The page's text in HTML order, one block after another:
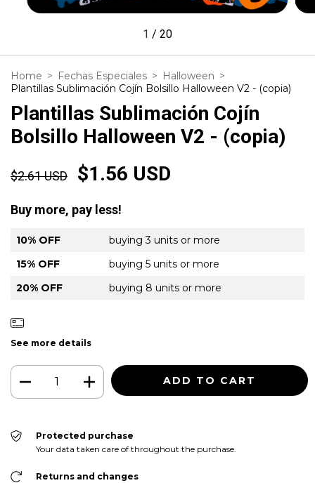
1 / 20
Home > Fechas Especiales > Halloween >
Plantillas Sublimación Cojín Bolsillo Halloween V2 - (copia)
Plantillas Sublimación Cojín
Bolsillo Halloween V2 - (copia)
$2.61 USD $1.56 USD
Buy more, pay less!
10% OFF
buying 3 units or more
15% OFF
buying 5 units or more
20% OFF
buying 8 units or more
See more details
Protected purchase
Your data taken care of throughout the purchase.
Returns and changes